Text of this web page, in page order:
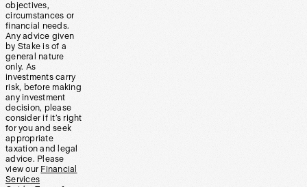
objectives,
circumstances or
financial needs.
Any advice given
by Stake is of a
general nature
only. As
investments carry
risk, before making
any investment
decision, please
consider if it’s right
for you and seek
appropriate
taxation and legal
advice. Please
view our Financial
Services